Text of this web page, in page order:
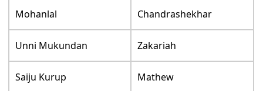
Mohanlal Chandrashekhar
Unni Mukundan Zakariah
Saiju Kurup Mathew